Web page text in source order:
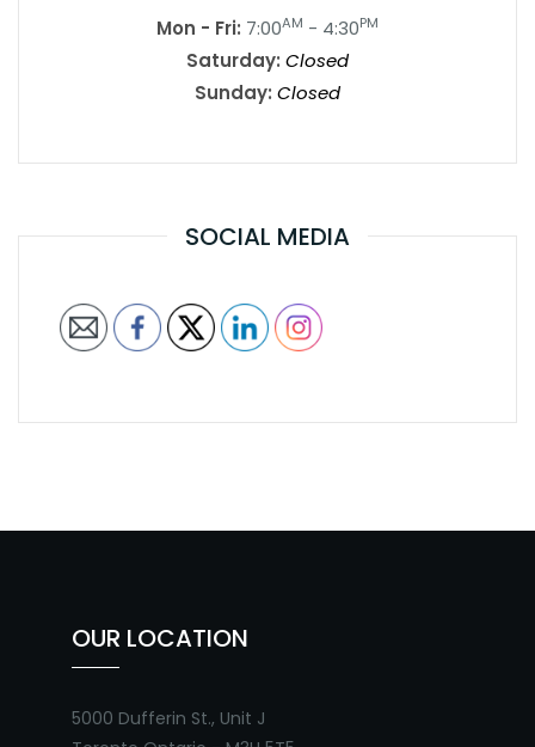
Mon - Fri: 7:00AM - 4:30PM
Saturday: Closed
Sunday: Closed
SOCIAL MEDIA
OUR LOCATION
5000 Dufferin St., Unit J